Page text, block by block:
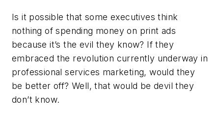
Is it possible that some executives think
nothing of spending money on print ads
because it’s the evil they know? If they
embraced the revolution currently underway in
professional services marketing, would they
be better off? Well, that would be devil they
don’t know.